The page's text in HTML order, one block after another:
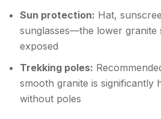
Sun protection: Hat,
sunglasses—the lower granite
exposed
Trekking poles:
smooth granite is significantly
without poles